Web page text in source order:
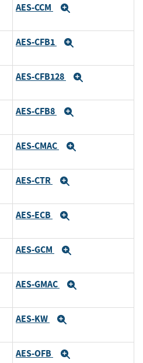
AES-CCM
AES-CFB1
AES-CFB128
AES-CFB8
AES-CMAC
AES-CTR
AES-ECB
AES-GCM
AES-GMAC
AES-KW
AES-OFB